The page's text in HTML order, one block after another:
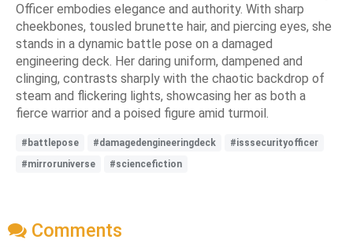
Officer embodies elegance and authority. With sharp
cheekbones, tousled brunette hair, and piercing eyes, she
stands in a dynamic battle pose on a damaged
engineering deck. Her daring uniform, dampened and
clinging, contrasts sharply with the chaotic backdrop of
steam and flickering lights, showcasing her as both a
fierce warrior and a poised figure amid turmoil.
#battlepose #damagedengineeringdeck
#isssecurityofficer
#mirroruniverse
#sciencefiction
Comments